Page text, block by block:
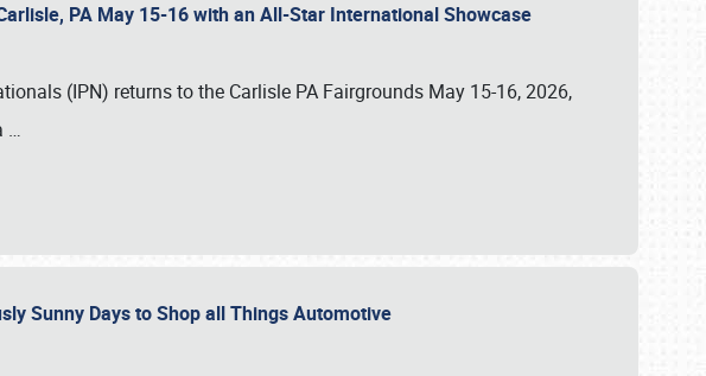
PA May 15-16 with an All-Star International Showcase
(IPN) returns to the Carlisle PA Fairgrounds May 15-16, 2026,
…
Sunny Days to Shop all Things Automotive